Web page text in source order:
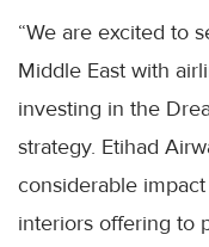
“We are excited to
Middle East with
investing in the
strategy. Etihad
considerable
interiors offering to